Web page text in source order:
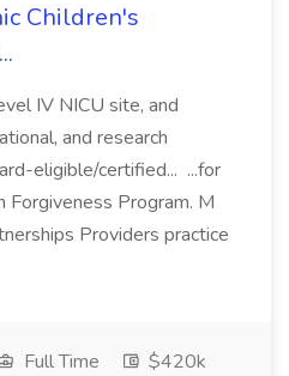
Children's
IV NICU site, and
and research
eligible/certified... ...for
Forgiveness Program. M
Providers practice
Full Time
$420k